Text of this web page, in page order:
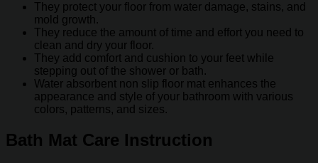
They protect your floor from water damage, stains, and
mold growth.
They reduce the amount of time and effort you need to
clean and dry your floor.
They add comfort and cushion to your feet while
stepping out of the shower or bath.
Water absorbent non slip floor mat enhances the
appearance and style of your bathroom with various
colors, patterns, and sizes.
Bath Mat Care Instruction